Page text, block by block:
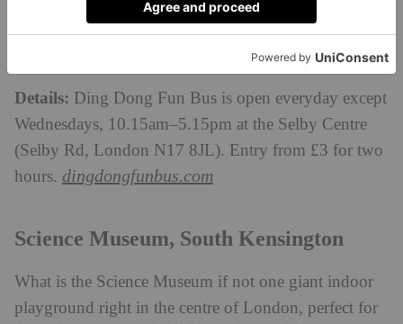
Ding Dong Fun Bus still has the novelty factor that
small bus lovers will get very excited for. Plus, there’s
lots of child-friendly food on offer to refuel.
Details: Ding Dong Fun Bus is open everyday except
Wednesdays, 10.15am–5.15pm at the Selby Centre
(Selby Rd, London N17 8JL). Entry from £3 for two
hours. dingdongfunbus.com
Science Museum, South Kensington
What is the Science Museum if not one giant indoor
playground right in the centre of London, perfect for